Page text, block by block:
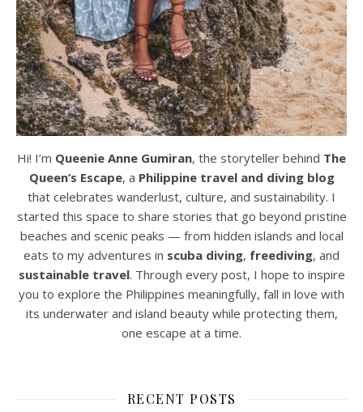
Hi! I’m Queenie Anne Gumiran, the storyteller behind The
Queen’s Escape, a Philippine travel and diving blog
that celebrates wanderlust, culture, and sustainability. I
started this space to share stories that go beyond pristine
beaches and scenic peaks — from hidden islands and local
eats to my adventures in scuba diving, freediving, and
sustainable travel. Through every post, I hope to inspire
you to explore the Philippines meaningfully, fall in love with
its underwater and island beauty while protecting them,
one escape at a time.
RECENT POSTS